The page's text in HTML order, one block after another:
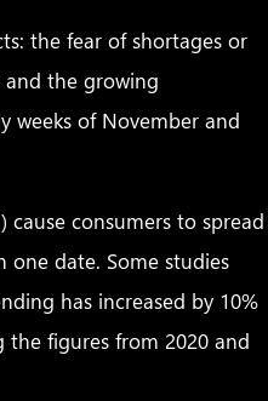
the fear of shortages or
and the growing
weeks of November and
cause consumers to spread
date. Some studies
has increased by 10%
figures from 2020 and